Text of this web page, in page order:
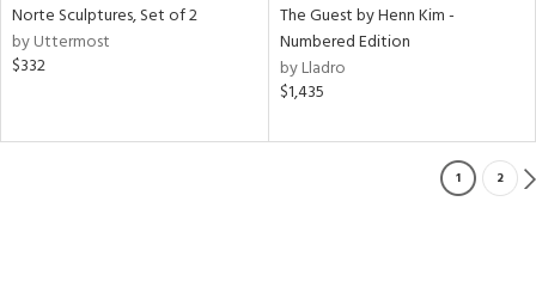
Norte Sculptures, Set of 2
by Uttermost
$332
The Guest by Henn Kim -
Numbered Edition
by Lladro
$1,435
1 2